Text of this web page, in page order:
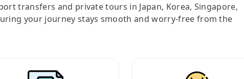
transfers and private tours in Japan, Korea, Singapore,
your journey stays smooth and worry-free from the